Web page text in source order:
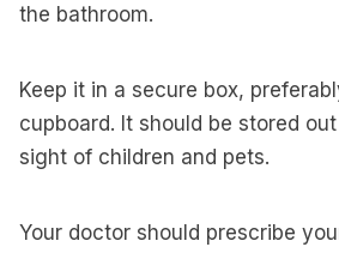
the bathroom.
Keep it in a secure box,
cupboard. It should be stored
sight of children and pets.
Your doctor should prescribe